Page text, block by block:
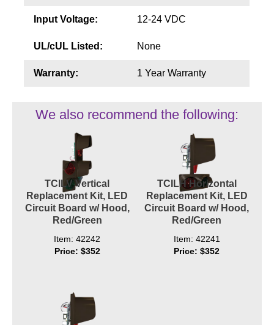
Input Voltage: 12-24 VDC
UL/cUL Listed: None
Warranty: 1 Year Warranty
We also recommend the following:
TCILV Vertical
Replacement Kit, LED
Circuit Board w/ Hood,
Red/Green
Item: 42242
Price: $352
TCILH Horizontal
Replacement Kit, LED
Circuit Board w/ Hood,
Red/Green
Item: 42241
Price: $352